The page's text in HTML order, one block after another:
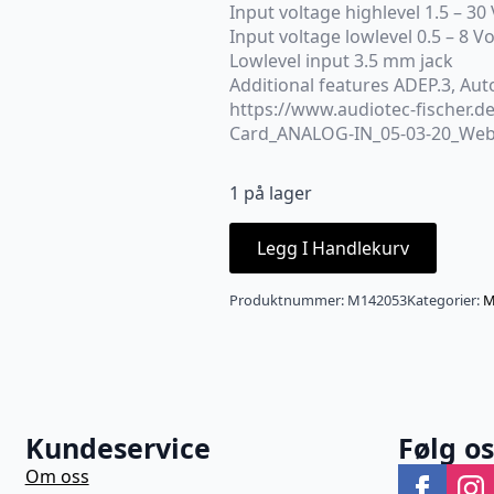
Input voltage highlevel 1.5 – 30
Input voltage lowlevel 0.5 – 8
Lowlevel input 3.5 mm jack
Additional features ADEP.3,
https://www.audiotec-
Card_ANALOG-IN_05-03-
1 på lager
Legg I Handlekurv
Produktnummer: M142053Kategorier:
Kundeservice
Om oss
Følg